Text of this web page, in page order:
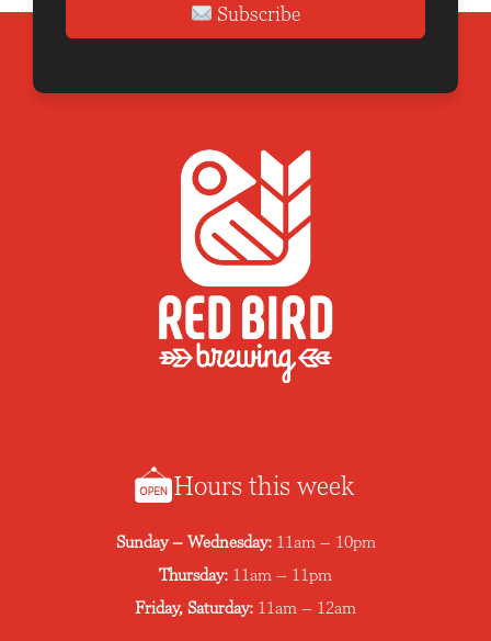
Subscribe
Hours this week
Sunday – Wednesday: 11am – 10pm
Thursday: 11am – 11pm
Friday, Saturday: 11am – 12am